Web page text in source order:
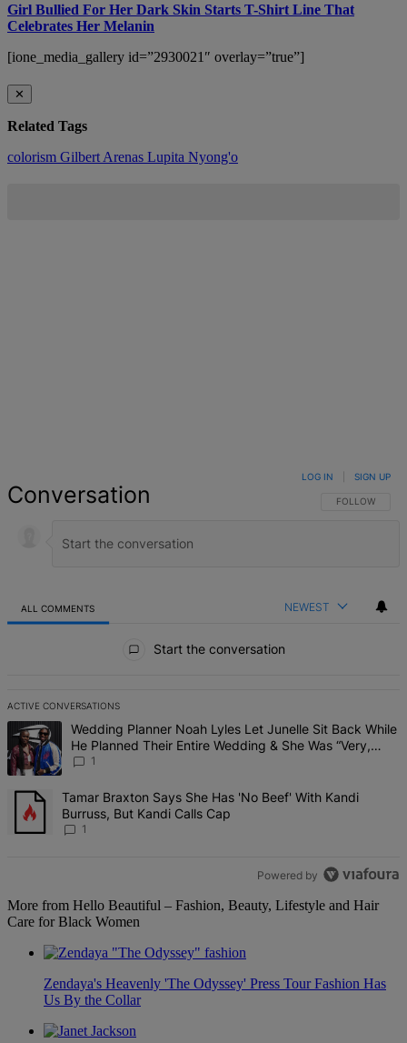
Girl Bullied For Her Dark Skin Starts T-Shirt Line That
Celebrates Her Melanin
[ione_media_gallery id=”2930021″ overlay=”true”]
✕
Related Tags
colorism Gilbert Arenas Lupita Nyong'o
Conversation FOLLOW THIS
FOLLOW
LOG IN SIGN UP
ALL COMMENTS NEWEST
Start the conversation
ACTIVE CONVERSATIONS
The following is a list of the most commented articles in the last 7
A trending article titled "Wedding Planner Noah Lyles Let Junelle
Wedding Planner Noah Lyles Let Junelle Sit Back While
He Planned Their Entire Wedding & She Was “Very,
Very Impressed”
1
A trending article titled "Tamar Braxton Says She Has 'No Beef'
Tamar Braxton Says She Has 'No Beef' With Kandi
Burruss, But Kandi Calls Cap
1
Powered by
More from Hello Beautiful – Fashion, Beauty, Lifestyle and Hair
Care for Black Women
Zendaya's Heavenly 'The Odyssey' Press Tour Fashion Has
Us By the Collar